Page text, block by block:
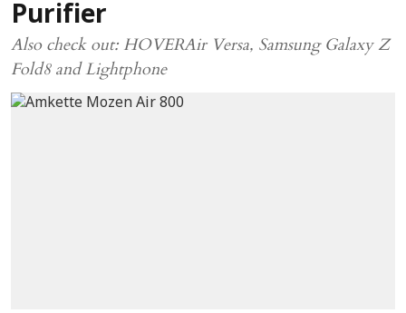
Purifier
Also check out: HOVERAir Versa, Samsung Galaxy Z
Fold8 and Lightphone